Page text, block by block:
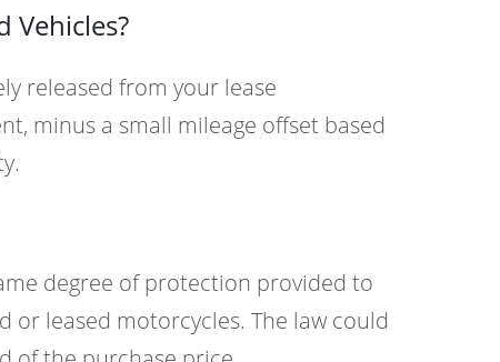
Vehicles?
released from your lease
minus a small mileage offset based
degree of protection provided to
or leased motorcycles. The law could